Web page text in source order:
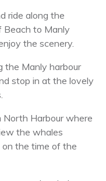
ride along the
Beach to Manly
the scenery.
the Manly harbour
stop in at the lovely
North Harbour where
the whales
the time of the